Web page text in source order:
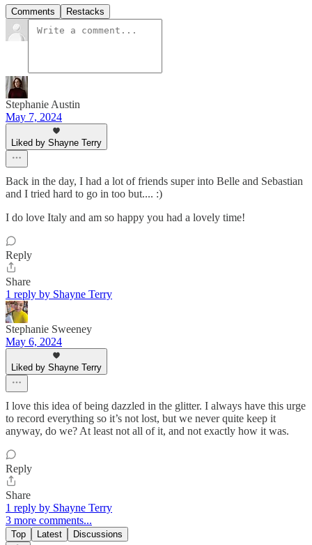
Comments Restacks
Stephanie Austin
May 7, 2024
Liked by Shayne Terry
Back in the day, I had a lot of friends super into Belle and Sebastian
and I tried hard to go in too but.... :)
I do love Italy and am so happy you had a lovely time!
Reply
Share
1 reply by Shayne Terry
Stephanie Sweeney
May 6, 2024
Liked by Shayne Terry
I love this idea of being dazzled in the glitter. I always have this urge
to record everything so it’s not lost, but we never quite keep it
anyway, do we? At least not all of it, and not exactly how it was.
Reply
Share
1 reply by Shayne Terry
3 more comments...
Top Latest Discussions